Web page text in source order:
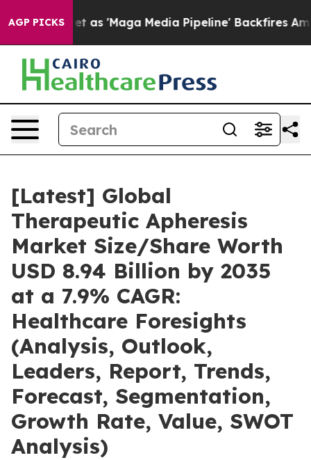
AGP PICKS
'Maga Media Pipeline' Backfires Amid Rumors
[Latest] Global
Therapeutic Apheresis
Market Size/Share Worth
USD 8.94 Billion by 2035
at a 7.9% CAGR:
Healthcare Foresights
(Analysis, Outlook,
Leaders, Report, Trends,
Forecast, Segmentation,
Growth Rate, Value, SWOT
Analysis)